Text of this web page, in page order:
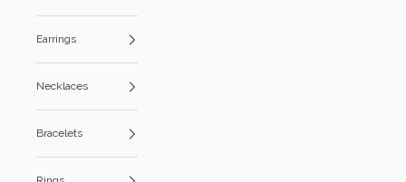
Earrings
Necklaces
Bracelets